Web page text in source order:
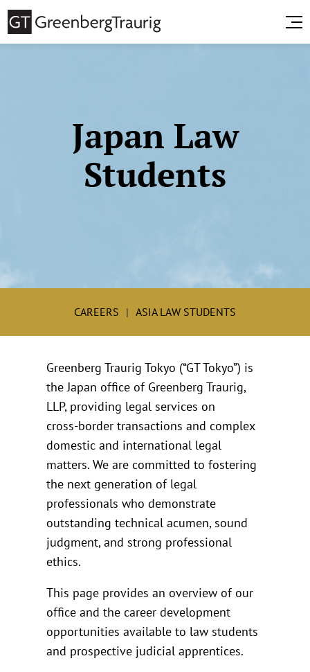
Japan Law
Students
CAREERS ASIA LAW STUDENTS
Greenberg Traurig Tokyo (“GT Tokyo”) is
the Japan office of Greenberg Traurig,
LLP, providing legal services on
cross‑border transactions and complex
domestic and international legal
matters. We are committed to fostering
the next generation of legal
professionals who demonstrate
outstanding technical acumen, sound
judgment, and strong professional
ethics.
This page provides an overview of our
office and the career development
opportunities available to law students
and prospective judicial apprentices.